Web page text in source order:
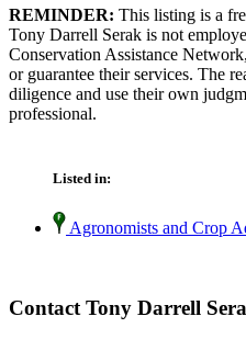
REMINDER: This listing is a
Tony Darrell Serak is not
Conservation Assistance
or guarantee their services. The
diligence and use their own
professional.
Listed in:
Agronomists and Crop
Contact Tony Darrell